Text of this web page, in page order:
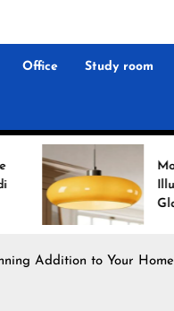
Office Study room
Modern Interiors
Illuminated: Bauhaus
Glass Pendant Lights
Addition to Your Home